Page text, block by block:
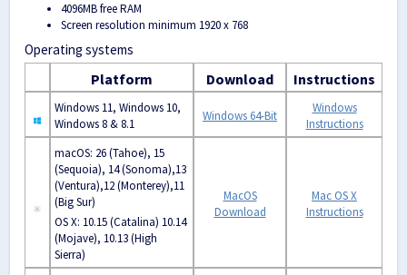
4096MB free RAM
Screen resolution minimum 1920 x 768
Operating systems
Platform Download Instructions
Windows 11, Windows 10,
Windows 8 & 8.1
Windows 64-Bit
Windows
Instructions
macOS: 26 (Tahoe), 15
(Sequoia), 14 (Sonoma),13
(Ventura),12 (Monterey),11
(Big Sur)
OS X: 10.15 (Catalina) 10.14
(Mojave), 10.13 (High
Sierra)
MacOS
Download
Mac OS X
Instructions